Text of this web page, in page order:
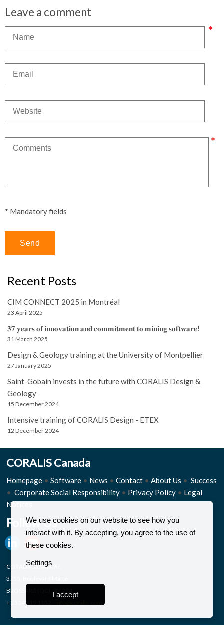
Leave a comment
* Mandatory fields
Recent Posts
CIM CONNECT 2025 in Montréal
23 April 2025
𝟑𝟕 𝐲𝐞𝐚𝐫𝐬 𝐨𝐟 𝐢𝐧𝐧𝐨𝐯𝐚𝐭𝐢𝐨𝐧 𝐚𝐧𝐝 𝐜𝐨𝐦𝐦𝐢𝐭𝐦𝐞𝐧𝐭 𝐭𝐨 𝐦𝐢𝐧𝐢𝐧𝐠 𝐬𝐨𝐟𝐭𝐰𝐚𝐫𝐞!
31 March 2025
Design & Geology training at the University of Montpellier
27 January 2025
Saint-Gobain invests in the future with CORALIS Design &
Geology
15 December 2024
Intensive training of CORALIS Design - ETEX
12 December 2024
CORALIS Canada
Homepage • Software • News • Contact • About Us • Success
• Corporate Social Responsibility • Privacy Policy • Legal
Notices
Follow Us
CORALIS Canada Inc.
3755, Boulevard Matte
BROSSARD (QC) J4Y 2P4
+1 514 819 1152 -
We use cookies on our website to see how you
interact with it. By accepting, you agree to the use of
these cookies.
Settings
I accept